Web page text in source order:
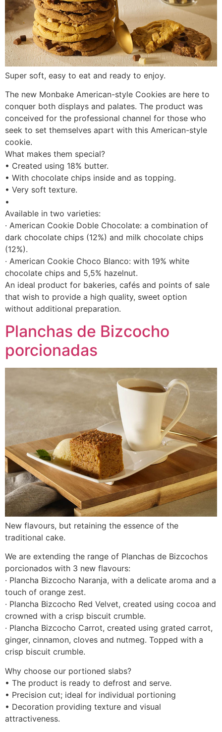
Super soft, easy to eat and ready to enjoy.
The new Monbake American-style Cookies are here to
conquer both displays and palates. The product was
conceived for the professional channel for those who
seek to set themselves apart with this American-style
cookie.
What makes them special?
• Created using 18% butter.
• With chocolate chips inside and as topping.
• Very soft texture.
•
Available in two varieties:
· American Cookie Doble Chocolate: a combination of
dark chocolate chips (12%) and milk chocolate chips
(12%).
· American Cookie Choco Blanco: with 19% white
chocolate chips and 5,5% hazelnut.
An ideal product for bakeries, cafés and points of sale
that wish to provide a high quality, sweet option
without additional preparation.
Planchas de Bizcocho
porcionadas
New flavours, but retaining the essence of the
traditional cake.
We are extending the range of Planchas de Bizcochos
porcionados with 3 new flavours:
· Plancha Bizcocho Naranja, with a delicate aroma and a
touch of orange zest.
· Plancha Bizcocho Red Velvet, created using cocoa and
crowned with a crisp biscuit crumble.
· Plancha Bizcocho Carrot, created using grated carrot,
ginger, cinnamon, cloves and nutmeg. Topped with a
crisp biscuit crumble.
Why choose our portioned slabs?
• The product is ready to defrost and serve.
• Precision cut; ideal for individual portioning
• Decoration providing texture and visual
attractiveness.